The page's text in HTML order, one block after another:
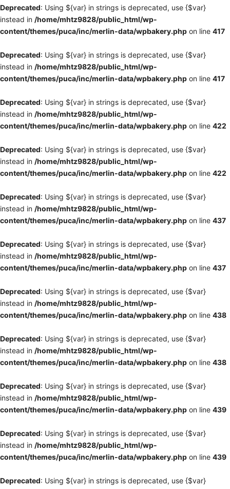
Deprecated: Using ${var} in strings is deprecated, use {$var}
instead in /home/mhtz9828/public_html/wp-
content/themes/puca/inc/merlin-data/wpbakery.php on line 417
Deprecated: Using ${var} in strings is deprecated, use {$var}
instead in /home/mhtz9828/public_html/wp-
content/themes/puca/inc/merlin-data/wpbakery.php on line 417
Deprecated: Using ${var} in strings is deprecated, use {$var}
instead in /home/mhtz9828/public_html/wp-
content/themes/puca/inc/merlin-data/wpbakery.php on line 422
Deprecated: Using ${var} in strings is deprecated, use {$var}
instead in /home/mhtz9828/public_html/wp-
content/themes/puca/inc/merlin-data/wpbakery.php on line 422
Deprecated: Using ${var} in strings is deprecated, use {$var}
instead in /home/mhtz9828/public_html/wp-
content/themes/puca/inc/merlin-data/wpbakery.php on line 437
Deprecated: Using ${var} in strings is deprecated, use {$var}
instead in /home/mhtz9828/public_html/wp-
content/themes/puca/inc/merlin-data/wpbakery.php on line 437
Deprecated: Using ${var} in strings is deprecated, use {$var}
instead in /home/mhtz9828/public_html/wp-
content/themes/puca/inc/merlin-data/wpbakery.php on line 438
Deprecated: Using ${var} in strings is deprecated, use {$var}
instead in /home/mhtz9828/public_html/wp-
content/themes/puca/inc/merlin-data/wpbakery.php on line 438
Deprecated: Using ${var} in strings is deprecated, use {$var}
instead in /home/mhtz9828/public_html/wp-
content/themes/puca/inc/merlin-data/wpbakery.php on line 439
Deprecated: Using ${var} in strings is deprecated, use {$var}
instead in /home/mhtz9828/public_html/wp-
content/themes/puca/inc/merlin-data/wpbakery.php on line 439
Deprecated: Using ${var} in strings is deprecated, use {$var}